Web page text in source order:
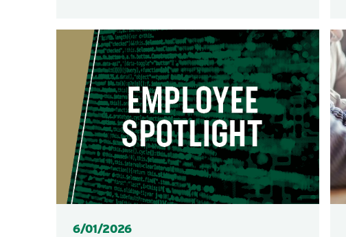
Posted
6/01/2026